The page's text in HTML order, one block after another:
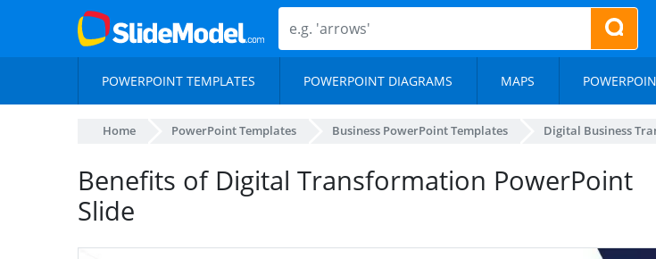
POWERPOINT TEMPLATES POWERPOINT DIAGRAMS MAPS
Home PowerPoint Templates Business PowerPoint Templates Digital Business
Benefits of Digital Transformation PowerPoint
Slide